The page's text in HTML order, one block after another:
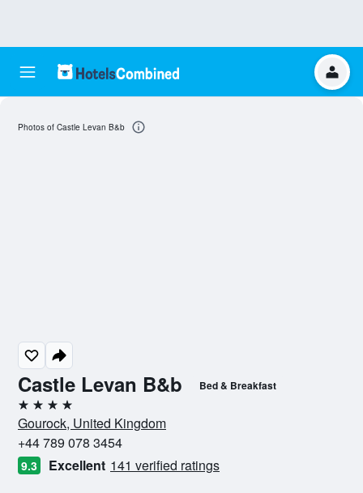
Castle Levan B&b Bed & Breakfast
4 stars
Gourock, United Kingdom
+44 789 078 3454
9.3 Excellent 141 verified ratings
Photos of Castle Levan B&b